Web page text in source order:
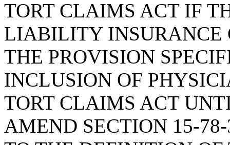
TORT CLAIMS ACT IF
LIABILITY INSURANCE
THE PROVISION
INCLUSION OF
TORT CLAIMS ACT
AMEND SECTION 15-